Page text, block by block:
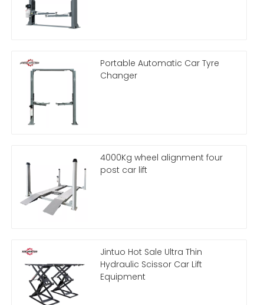
Portable Automatic Car Tyre
Changer
4000Kg wheel alignment four
post car lift
Jintuo Hot Sale Ultra Thin
Hydraulic Scissor Car Lift
Equipment